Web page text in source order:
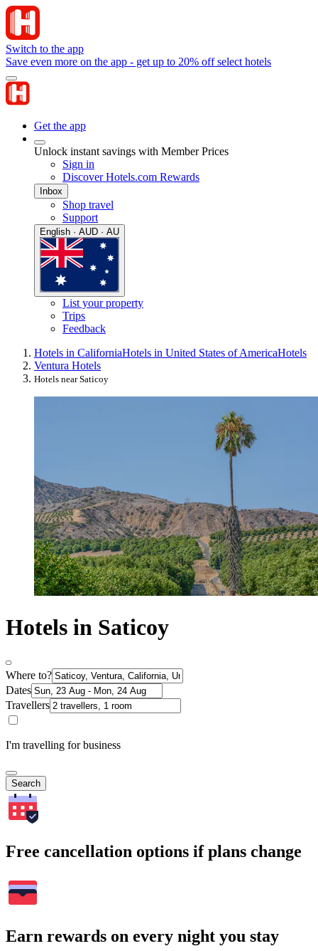
Switch to the app
Save even more on the app - get up to 20% off select hotels
Get the app
Unlock instant savings with Member Prices
Sign in
Discover Hotels.com Rewards
Inbox
Shop travel
Support
English · AUD · AU
List your property
Trips
Feedback
Hotels in CaliforniaHotels in United States of AmericaHotels
Ventura Hotels
Hotels near Saticoy
Hotels in Saticoy
Where to?
Dates
Travellers
I'm travelling for business
Search
Free cancellation options if plans change
Earn rewards on every night you stay